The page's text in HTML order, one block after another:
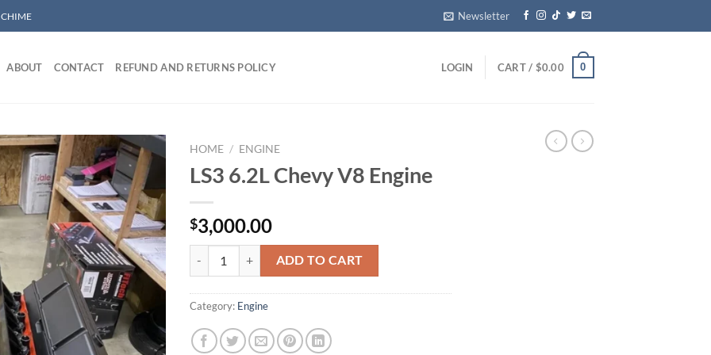
CHIME Newsletter
ABOUT CONTACT REFUND AND RETURNS POLICY LOGIN CART / $0.00 0
Add to wishlist
HOME / ENGINE
LS3 6.2L Chevy V8 Engine
$3,000.00
LS3 6.2L Chevy V8 Engine quantity
ADD TO CART
Category: Engine